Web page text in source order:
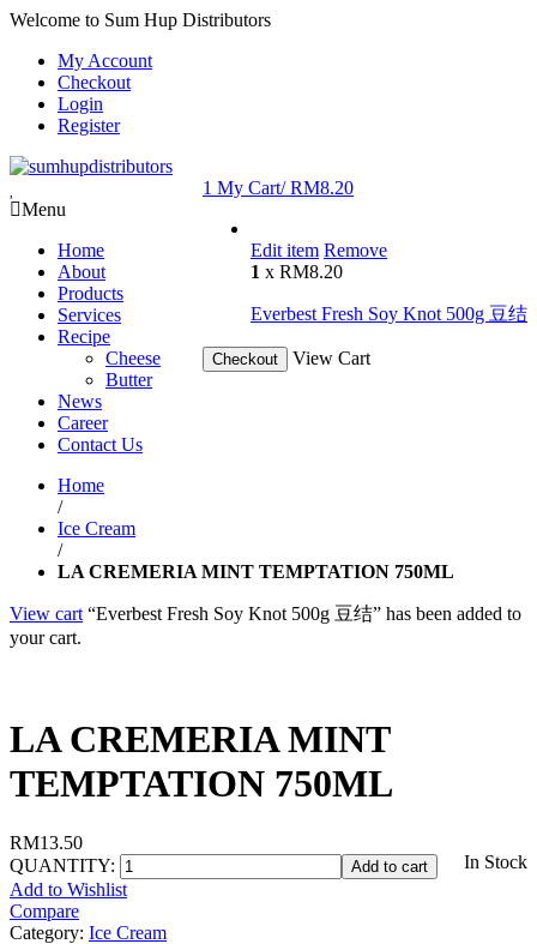
Welcome to Sum Hup Distributors
My Account
Checkout
Login
Register
1 My Cart/RM8.20
Edit item Remove
1 x RM8.20
Everbest Fresh Soy Knot 500g 豆结
Checkout View Cart
Menu
Home
About
Products
Services
Recipe
Cheese
Butter
News
Career
Contact Us
Home
/
Ice Cream
/
LA CREMERIA MINT TEMPTATION 750ML
View cart “Everbest Fresh Soy Knot 500g 豆结” has been added to
your cart.
LA CREMERIA MINT
TEMPTATION 750ML
RM13.50
In Stock
QUANTITY: Add to cart
Add to Wishlist
Compare
Category: Ice Cream